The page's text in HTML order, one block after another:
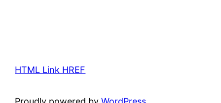
HTML Link HREF